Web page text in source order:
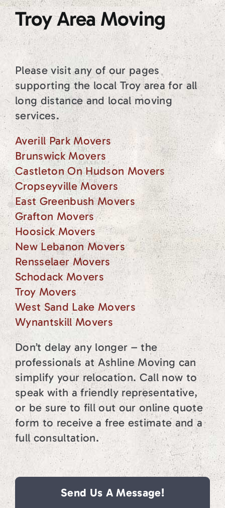
Troy Area Moving
Please visit any of our pages
supporting the local Troy area for all
long distance and local moving
services.
Averill Park Movers
Brunswick Movers
Castleton On Hudson Movers
Cropseyville Movers
East Greenbush Movers
Grafton Movers
Hoosick Movers
New Lebanon Movers
Rensselaer Movers
Schodack Movers
Troy Movers
West Sand Lake Movers
Wynantskill Movers
Don’t delay any longer – the
professionals at Ashline Moving can
simplify your relocation. Call now to
speak with a friendly representative,
or be sure to fill out our online quote
form to receive a free estimate and a
full consultation.
Send Us A Message!